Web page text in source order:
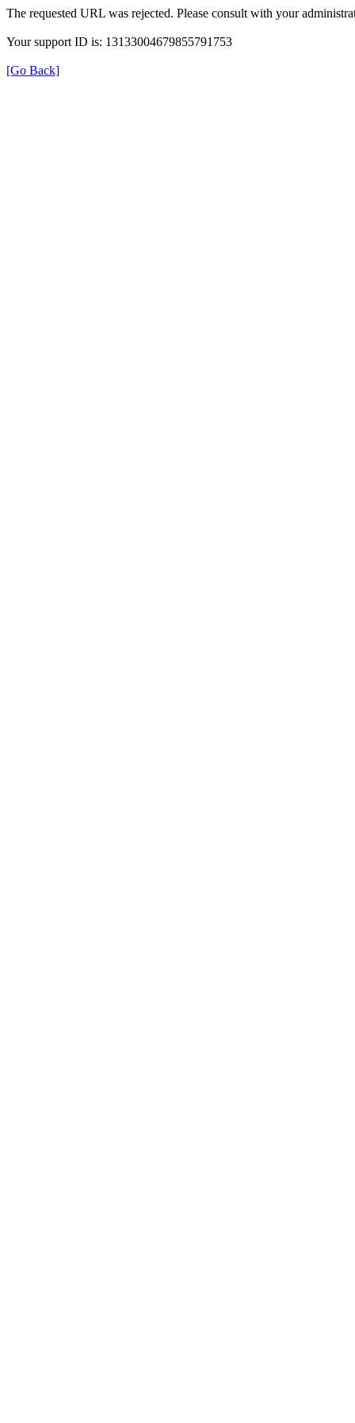
The requested URL was rejected. Please consult with your
Your support ID is: 13133004679855791753
[Go Back]